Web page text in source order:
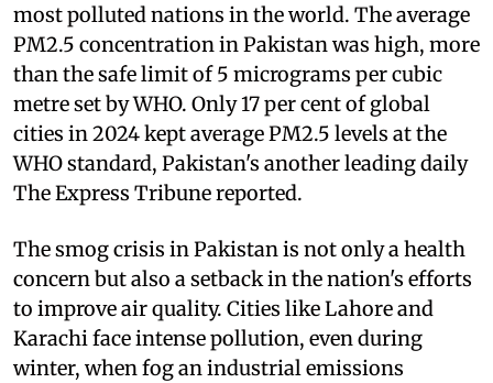
most polluted nations in the world. The average
PM2.5 concentration in Pakistan was high, more
than the safe limit of 5 micrograms per cubic
metre set by WHO. Only 17 per cent of global
cities in 2024 kept average PM2.5 levels at the
WHO standard, Pakistan's another leading daily
The Express Tribune reported.
The smog crisis in Pakistan is not only a health
concern but also a setback in the nation's efforts
to improve air quality. Cities like Lahore and
Karachi face intense pollution, even during
winter, when fog an industrial emissions